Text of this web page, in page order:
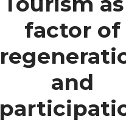
factor of
and